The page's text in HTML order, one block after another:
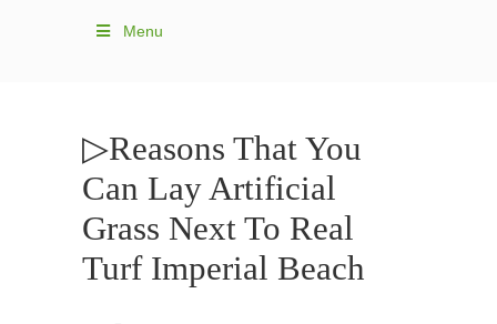
Menu
▷Reasons That You
Can Lay Artificial
Grass Next To Real
Turf Imperial Beach